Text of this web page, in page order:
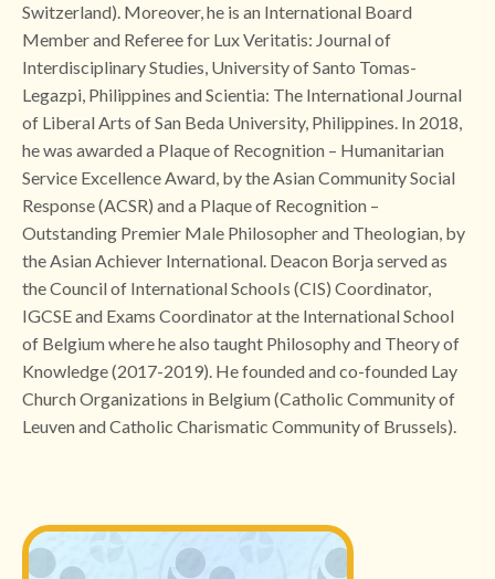
Switzerland). Moreover, he is an International Board
Member and Referee for Lux Veritatis: Journal of
Interdisciplinary Studies, University of Santo Tomas-
Legazpi, Philippines and Scientia: The International Journal
of Liberal Arts of San Beda University, Philippines. In 2018,
he was awarded a Plaque of Recognition – Humanitarian
Service Excellence Award, by the Asian Community Social
Response (ACSR) and a Plaque of Recognition –
Outstanding Premier Male Philosopher and Theologian, by
the Asian Achiever International. Deacon Borja served as
the Council of International SchooIs (CIS) Coordinator,
IGCSE and Exams Coordinator at the International School
of Belgium where he also taught Philosophy and Theory of
Knowledge (2017-2019). He founded and co-founded Lay
Church Organizations in Belgium (Catholic Community of
Leuven and Catholic Charismatic Community of Brussels).